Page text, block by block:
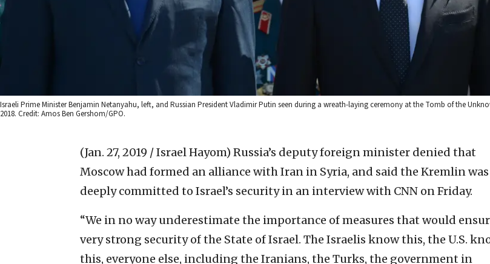
Israeli Prime Minister Benjamin Netanyahu, left, and Russian President Vladimir Putin seen during a wreath-laying ceremony at the Tomb of the
2018. Credit: Amos Ben Gershom/GPO.
(Jan. 27, 2019 / Israel Hayom) Russia’s deputy foreign minister denied that
Moscow had formed an alliance with Iran in Syria, and said the Kremlin was
deeply committed to Israel’s security in an interview with CNN on Friday.
“We in no way underestimate the importance of measures that would
very strong security of the State of Israel. The Israelis know this, the U.S.
this, everyone else, including the Iranians, the Turks, the government in